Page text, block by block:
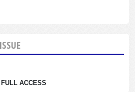
FULL ACCESS